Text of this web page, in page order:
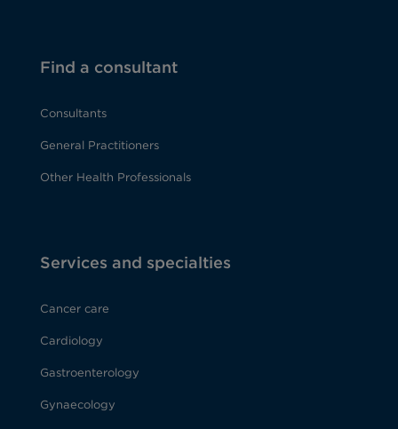
Find a consultant
Consultants
General Practitioners
Other Health Professionals
Services and specialties
Cancer care
Cardiology
Gastroenterology
Gynaecology